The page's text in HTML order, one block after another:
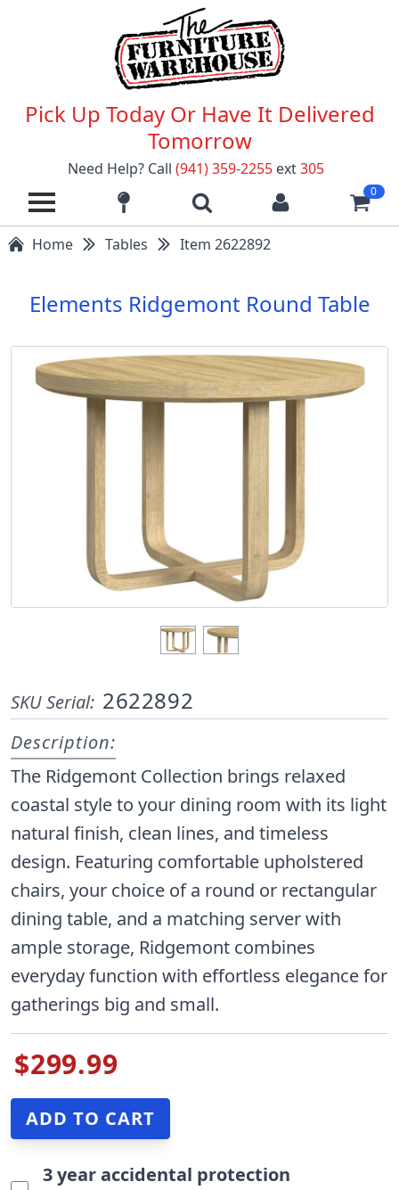
Pick Up Today Or Have It Delivered
Tomorrow
Need Help? Call (941) 359-2255 ext305
0
Home Tables Item 2622892
Elements Ridgemont Round Table
SKU Serial: 2622892
Description:
The Ridgemont Collection brings relaxed
coastal style to your dining room with its light
natural finish, clean lines, and timeless
design. Featuring comfortable upholstered
chairs, your choice of a round or rectangular
dining table, and a matching server with
ample storage, Ridgemont combines
everyday function with effortless elegance for
gatherings big and small.
$299.99
3 year accidental protection